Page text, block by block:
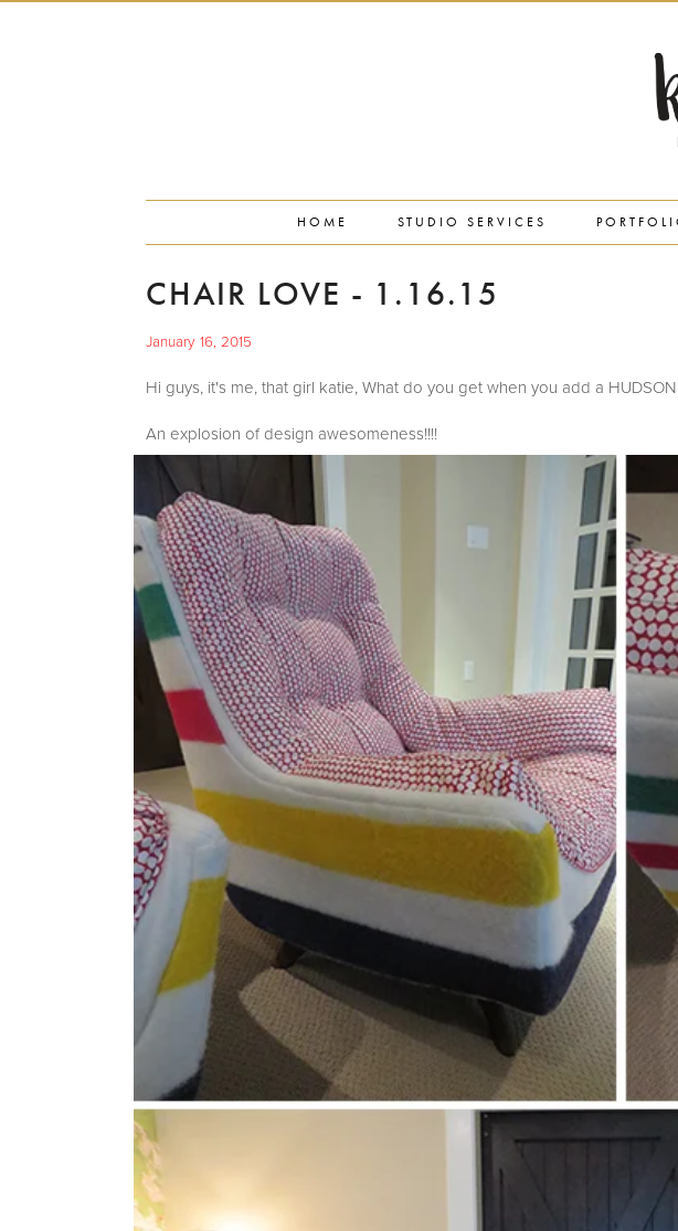
HOME STUDIO SERVICES
CHAIR LOVE - 1.16.15
January 16, 2015
Hi guys, it's me, that girl katie, What do you get when you add a HUDSON
An explosion of design awesomeness!!!!